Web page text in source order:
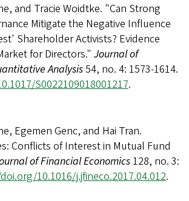
and Tracie Woidtke. "Can Strong
Mitigate the Negative Influence
Shareholder Activists? Evidence
for Directors." Journal of
Analysis54, no. 4: 1573-1614.
S0022109018001217.
Egemen Genc, and Hai Tran.
Conflicts of Interest in Mutual Fund
of Financial Economics 128, no. 3:
10.1016/j.jfineco.2017.04.012.